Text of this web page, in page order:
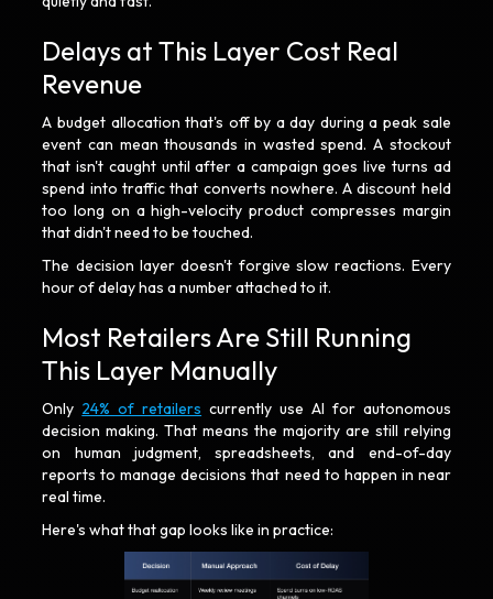
Delays at This Layer Cost Real
Revenue
A budget allocation that's off by a day during a peak sale
event can mean thousands in wasted spend. A stockout
that isn't caught until after a campaign goes live turns ad
spend into traffic that converts nowhere. A discount held
too long on a high-velocity product compresses margin
that didn't need to be touched.
The decision layer doesn't forgive slow reactions. Every
hour of delay has a number attached to it.
Most Retailers Are Still Running
This Layer Manually
Only 24% of retailers currently use AI for autonomous
decision making. That means the majority are still relying
on human judgment, spreadsheets, and end-of-day
reports to manage decisions that need to happen in near
real time.
Here's what that gap looks like in practice: